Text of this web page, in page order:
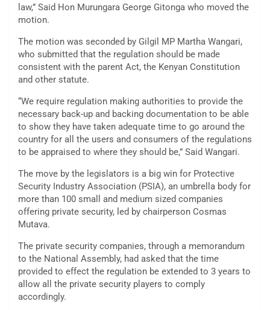
law,” Said Hon Murungara George Gitonga who moved the
motion.
The motion was seconded by Gilgil MP Martha Wangari,
who submitted that the regulation should be made
consistent with the parent Act, the Kenyan Constitution
and other statute.
“We require regulation making authorities to provide the
necessary back-up and backing documentation to be able
to show they have taken adequate time to go around the
country for all the users and consumers of the regulations
to be appraised to where they should be,” Said Wangari.
The move by the legislators is a big win for Protective
Security Industry Association (PSIA), an umbrella body for
more than 100 small and medium sized companies
offering private security, led by chairperson Cosmas
Mutava.
The private security companies, through a memorandum
to the National Assembly, had asked that the time
provided to effect the regulation be extended to 3 years to
allow all the private security players to comply
accordingly.